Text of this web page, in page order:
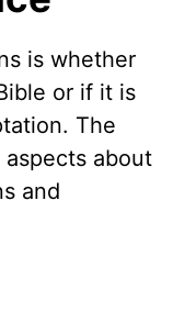
is whether
or if it is
The
about
and